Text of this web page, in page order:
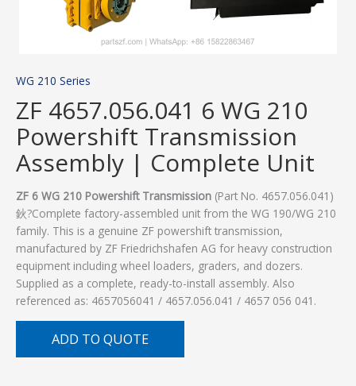
WG 210 Series
ZF 4657.056.041 6 WG 210
Powershift Transmission
Assembly | Complete Unit
ZF 6 WG 210 Powershift Transmission (Part No. 4657.056.041)
鈥?Complete factory-assembled unit from the WG 190/WG 210
family. This is a genuine ZF powershift transmission,
manufactured by ZF Friedrichshafen AG for heavy construction
equipment including wheel loaders, graders, and dozers.
Supplied as a complete, ready-to-install assembly. Also
referenced as: 4657056041 / 4657.056.041 / 4657 056 041.
ADD TO QUOTE